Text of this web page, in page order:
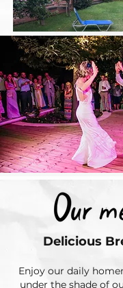
Delicious
Enjoy our daily
under the shade of